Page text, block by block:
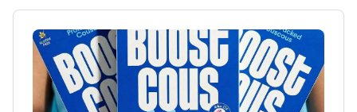
being experiences, moving beyond traditional
spa services to embrace a more scientific and
data-driven approach to health.